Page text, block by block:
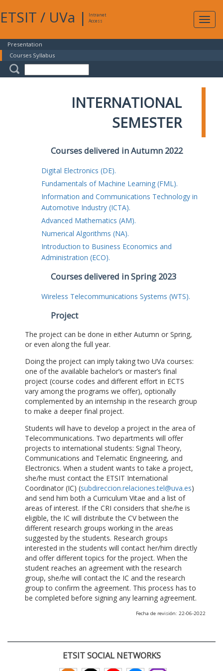
ETSIT / UVa |
Intranet
Access
Presentation
Courses Syllabus
INTERNATIONAL
SEMESTER
Courses delivered in Autumn 2022
Digital Electronics (DE).
Fundamentals of Machine Learning (FML).
Information and Communications Technology in
Automotive Industry (ICTA).
Advanced Mathematics (AM).
Numerical Algorithms (NA).
Introduction to Business Economics and
Administration (ECO).
Courses delivered in Spring 2023
Wireless Telecommunications Systems (WTS).
Project
The project can be done in either Autumn or Spring,
or even along the full year.
Doing the project can imply taking two UVa courses:
one of the available bachelor’s or master’s final
project (course codes and different effort in ECTS
vary among the programs we offer), optionally
complemented by an internship in the research group
to make a deeper final project.
Students will have to develop a project in the area of
Telecommunications. Two departments will offer
projects to international students: Signal Theory,
Communications and Telematic Engineering, and
Electronics. When a student wants to take a project,
she/he must contact the ETSIT International
Coordinator (IC) (subdireccion.relaciones.tel@uva.es)
and send him both a Curriculum Vitae and a list of
areas of interest. If the CRI considers that she/he is
eligible, the IC will distribute the CV between the
different research groups working in the areas
suggested by the students. Research groups
interested in the students will contact her/him directly
and offer different topics for the project. When the
student reaches an agreement with the research
group, she/he will contact the IC and the research
group to confirm the agreement. This process has to
be completed before signing any learning agreement.
Fecha de revisión: 22-06-2022
ETSIT SOCIAL NETWORKS